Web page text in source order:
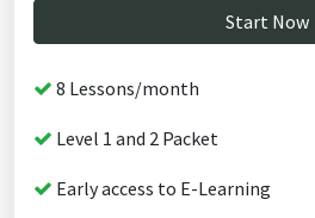
Start Now
8 Lessons/month
Level 1 and 2 Packet
Early access to E-Learning